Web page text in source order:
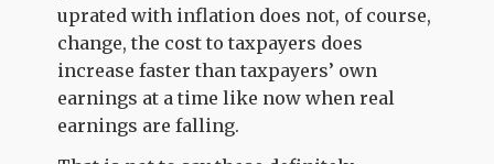
uprated with inflation does not, of course,
change, the cost to taxpayers does
increase faster than taxpayers’ own
earnings at a time like now when real
earnings are falling.